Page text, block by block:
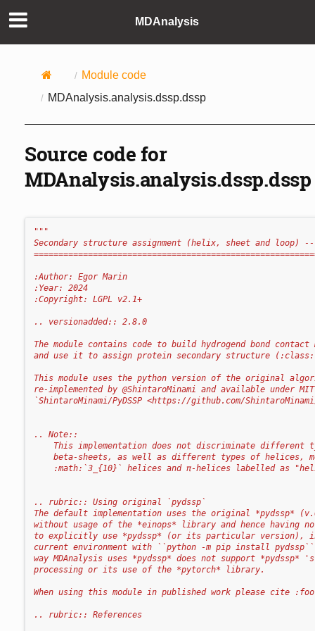
MDAnalysis
Module code
MDAnalysis.analysis.dssp.dssp
Source code for
MDAnalysis.analysis.dssp.dssp
"""
Secondary structure assignment (helix, sheet and loop)
:Author: Egor Marin
:Year: 2024
:Copyright: LGPL v2.1+
.. versionadded:: 2.8.0
The module contains code to build hydrogend bond contact
and use it to assign protein secondary structure
This module uses the python version of the original
re-implemented by @ShintaroMinami and available under
`ShintaroMinami/PyDSSP <https://github.com/
.. Note::
This implementation does not discriminate different
beta-sheets, as well as different types of helices,
:math:`3_{10}` helices and π-helices labelled as
.. rubric:: Using original `pydssp`
The default implementation uses the original *pydssp*
without usage of the *einops* library and hence having
to explicitly use *pydssp* (or its particular version),
current environment with ``python -m pip install
way MDAnalysis uses *pydssp* does not support
processing or its use of the *pytorch* library.
When using this module in published work please cite
.. rubric:: References